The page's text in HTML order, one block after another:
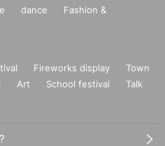
dance
Fashion &
Fireworks display
Town
Art School festival
Talk